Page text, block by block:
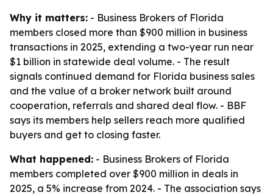
Why it matters: - Business Brokers of Florida
members closed more than $900 million in business
transactions in 2025, extending a two-year run near
$1 billion in statewide deal volume. - The result
signals continued demand for Florida business sales
and the value of a broker network built around
cooperation, referrals and shared deal flow. - BBF
says its members help sellers reach more qualified
buyers and get to closing faster.
What happened: - Business Brokers of Florida
members completed over $900 million in deals in
2025, a 5% increase from 2024. - The association says